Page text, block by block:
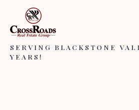
SERVING BLACKSTONE
YEARS!